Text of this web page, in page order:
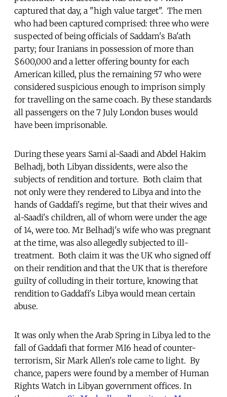
captured that day, a "high value target". The men
who had been captured comprised: three who were
suspected of being officials of Saddam's Ba'ath
party; four Iranians in possession of more than
$600,000 and a letter offering bounty for each
American killed, plus the remaining 57 who were
considered suspicious enough to imprison simply
for travelling on the same coach. By these standards
all passengers on the 7 July London buses would
have been imprisonable.
During these years Sami al-Saadi and Abdel Hakim
Belhadj, both Libyan dissidents, were also the
subjects of rendition and torture. Both claim that
not only were they rendered to Libya and into the
hands of Gaddafi's regime, but that their wives and
al-Saadi's children, all of whom were under the age
of 14, were too. Mr Belhadj's wife who was pregnant
at the time, was also allegedly subjected to ill-
treatment. Both claim it was the UK who signed off
on their rendition and that the UK that is therefore
guilty of colluding in their torture, knowing that
rendition to Gaddafi's Libya would mean certain
abuse.
It was only when the Arab Spring in Libya led to the
fall of Gaddafi that former MI6 head of counter-
terrorism, Sir Mark Allen's role came to light. By
chance, papers were found by a member of Human
Rights Watch in Libyan government offices. In